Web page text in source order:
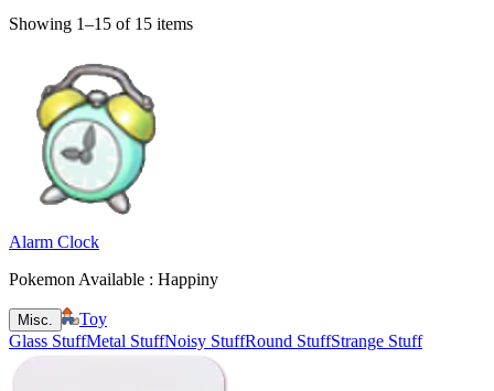
Showing 1–15 of 15 items
Alarm Clock
Pokemon Available : Happiny
Misc.
Toy
Glass StuffMetal StuffNoisy StuffRound StuffStrange Stuff